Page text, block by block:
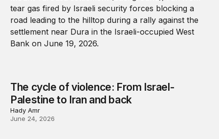
The cycle of violence: From Israel-
Palestine to Iran and back
Hady Amr
June 24, 2026